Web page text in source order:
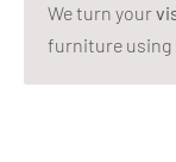
We turn your
furniture using